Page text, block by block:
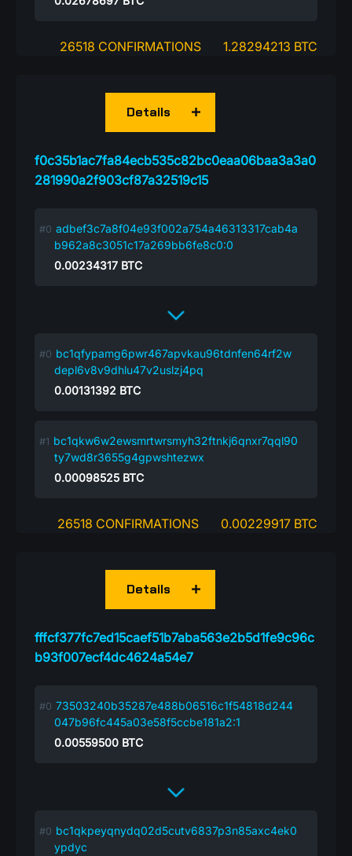
26518 CONFIRMATIONS 1.28294213 BTC
f0c35b1ac7fa84ecb535c82bc0eaa06baa3a3a0
281990a2f903cf87a32519c15
Details
adbef3c7a8f04e93f002a754a46313317cab4a
b962a8c3051c17a269bb6fe8c0:0
0.00234317 BTC
bc1qfypamg6pwr467apvkau96tdnfen64rf2w
depl6v8v9dhlu47v2uslzj4pq
0.00131392 BTC
bc1qkw6w2ewsmrtwrsmyh32ftnkj6qnxr7qql90
ty7wd8r3655g4gpwshtezwx
0.00098525 BTC
26518 CONFIRMATIONS 0.00229917 BTC
fffcf377fc7ed15caef51b7aba563e2b5d1fe9c96c
b93f007ecf4dc4624a54e7
Details
73503240b35287e488b06516c1f54818d244
047b96fc445a03e58f5ccbe181a2:1
0.00559500 BTC
bc1qkpeyqnydq02d5cutv6837p3n85axc4ek0
ypdyc